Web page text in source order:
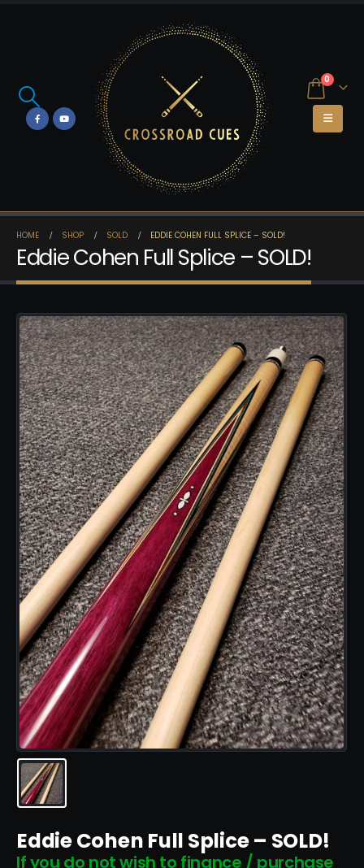
0
HOME SHOP SOLD EDDIE COHEN FULL SPLICE – SOLD!
Eddie Cohen Full Splice – SOLD!
Eddie Cohen Full Splice – SOLD!
If you do not wish to finance / purchase